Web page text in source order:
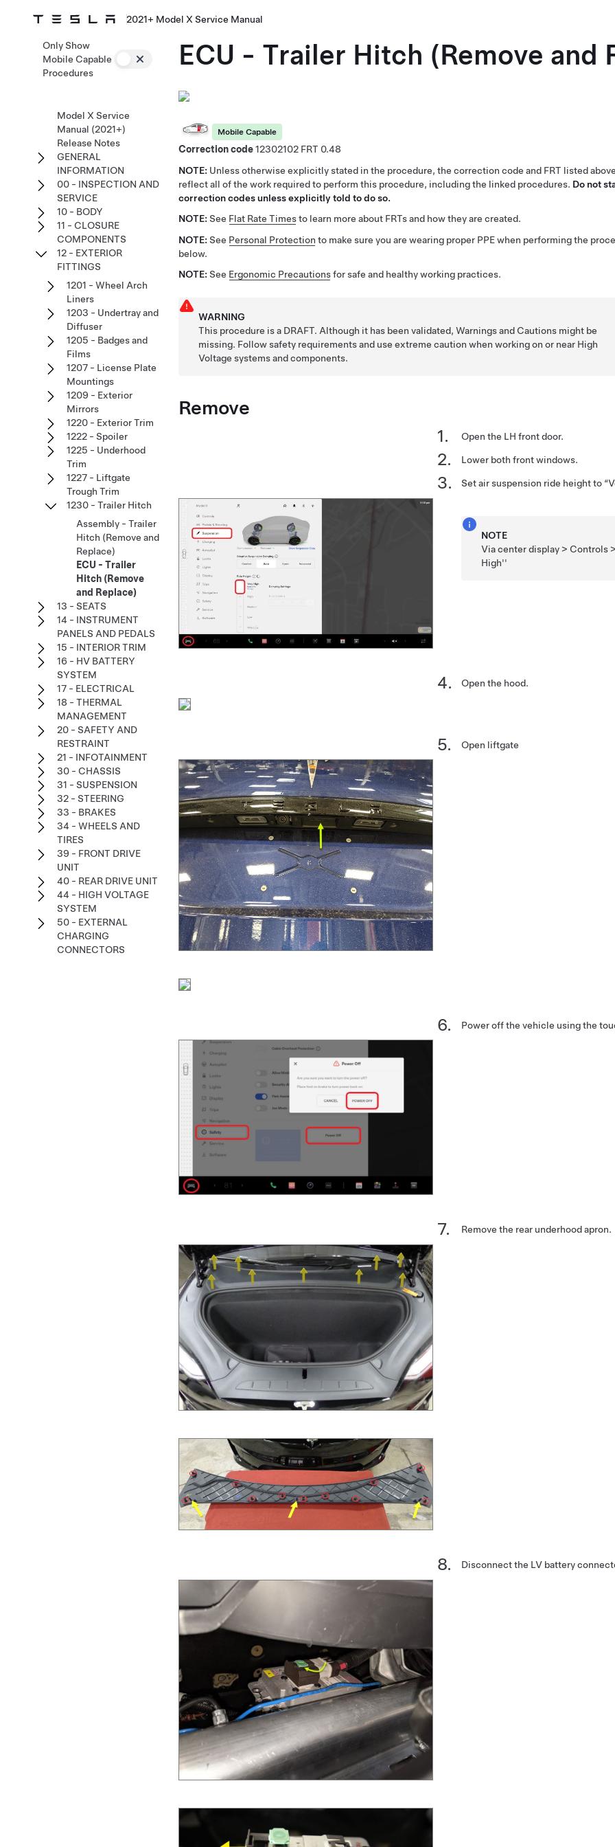
2021+ Model X Service Manual
ECU - Trailer Hitch (Remove and
Mobile Capable
Correction code12302102
0.48
NOTE: Unless otherwise explicitly stated in the procedure, the correction code and FRT listed above
reflect all of the work required to perform this procedure, including the linked procedures. Do not
correction codes unless explicitly told to do so.
NOTE: See Flat Rate Timesto learn more about FRTs and how they are created.
NOTE: See Personal Protection to make sure you are wearing proper PPE when performing the
below.
NOTE: See Ergonomic Precautionsfor safe and healthy working practices.
WARNING
This procedure is a DRAFT. Although it has been validated, Warnings and Cautions might be
missing. Follow safety requirements and use extreme caution when working on or near High
Voltage systems and components.
Remove
Open the LH front door.
Lower both front windows.
Set air suspension ride height to
NOTE
Via center display > Controls
High''
Open the hood.
Open liftgate
Power off the vehicle using the
Remove the rear underhood apron.
Disconnect the LV battery
Only Show
Mobile Capable
Procedures
Model X Service
Manual (2021+)
Release Notes
GENERAL
INFORMATION
00 - INSPECTION AND
SERVICE
10 - BODY
11 - CLOSURE
COMPONENTS
12 - EXTERIOR
FITTINGS
1201 - Wheel Arch
Liners
1203 - Undertray and
Diffuser
1205 - Badges and
Films
1207 - License Plate
Mountings
1209 - Exterior
Mirrors
1220 - Exterior Trim
1222 - Spoiler
1225 - Underhood
Trim
1227 - Liftgate
Trough Trim
1230 - Trailer Hitch
Assembly - Trailer
Hitch (Remove and
Replace)
ECU - Trailer
Hitch (Remove
and Replace)
13 - SEATS
14 - INSTRUMENT
PANELS AND PEDALS
15 - INTERIOR TRIM
16 - HV BATTERY
SYSTEM
17 - ELECTRICAL
18 - THERMAL
MANAGEMENT
20 - SAFETY AND
RESTRAINT
21 - INFOTAINMENT
30 - CHASSIS
31 - SUSPENSION
32 - STEERING
33 - BRAKES
34 - WHEELS AND
TIRES
39 - FRONT DRIVE
UNIT
40 - REAR DRIVE UNIT
44 - HIGH VOLTAGE
SYSTEM
50 - EXTERNAL
CHARGING
CONNECTORS